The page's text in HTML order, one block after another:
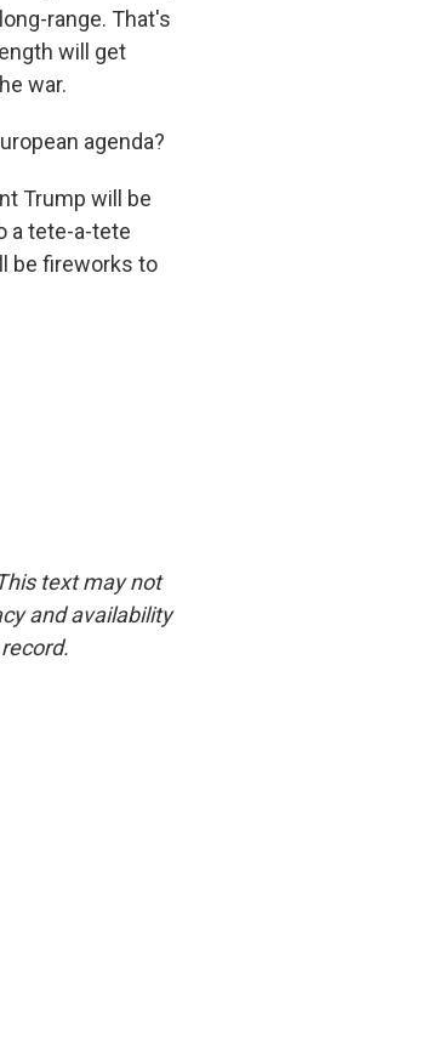
range. That's
will get
war.
agenda?
Trump will be
a tete-a-tete
be fireworks to
text may not
and availability